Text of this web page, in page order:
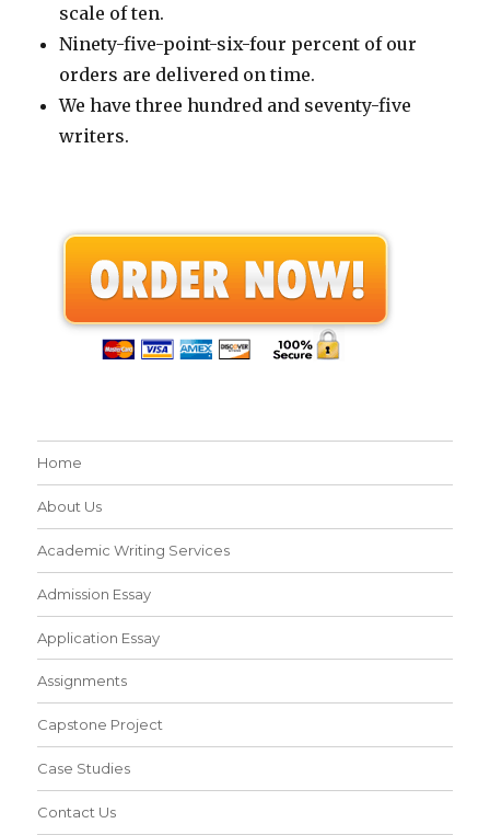
scale of ten.
Ninety-five-point-six-four percent of our
orders are delivered on time.
We have three hundred and seventy-five
writers.
Home
About Us
Academic Writing Services
Admission Essay
Application Essay
Assignments
Capstone Project
Case Studies
Contact Us